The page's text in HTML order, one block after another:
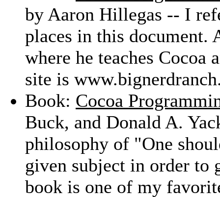
by Aaron Hillegas -- I
places in this document.
where he teaches Cocoa
site is
Book: Cocoa
Buck, and Donald A.
philosophy of "One
given subject in order to
book is one of my